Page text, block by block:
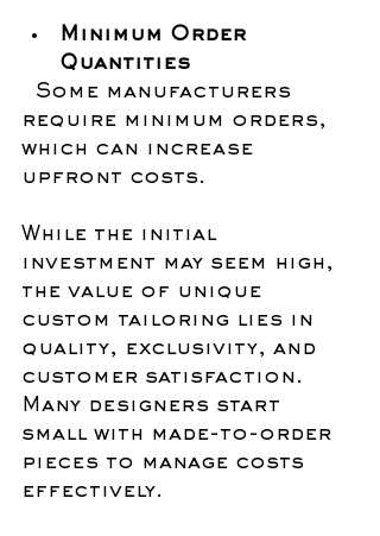
Minimum Order
Quantities
require minimum orders,
which can increase
upfront costs.
While the initial
investment may seem high,
the value of unique
custom tailoring lies in
quality, exclusivity, and
customer satisfaction.
Many designers start
small with made-to-order
pieces to manage costs
effectively.